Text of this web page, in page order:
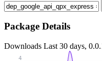
Package Details
Downloads Last 30 days,
4